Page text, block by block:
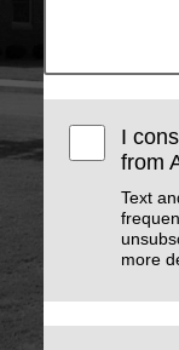
I
from
Text
more